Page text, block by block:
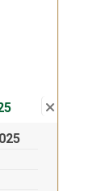
Close
: